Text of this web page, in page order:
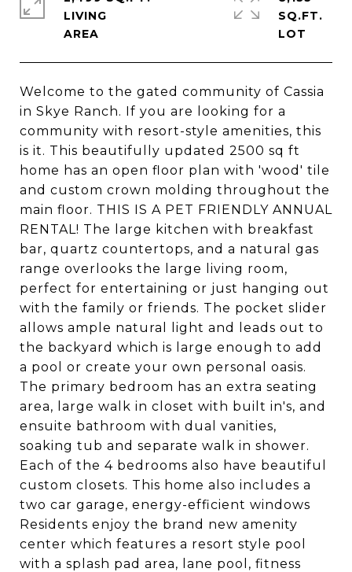
Welcome to the gated community of Cassia
in Skye Ranch. If you are looking for a
community with resort-style amenities, this
is it. This beautifully updated 2500 sq ft
home has an open floor plan with 'wood' tile
and custom crown molding throughout the
main floor. THIS IS A PET FRIENDLY ANNUAL
RENTAL! The large kitchen with breakfast
bar, quartz countertops, and a natural gas
range overlooks the large living room,
perfect for entertaining or just hanging out
with the family or friends. The pocket slider
allows ample natural light and leads out to
the backyard which is large enough to add
a pool or create your own personal oasis.
The primary bedroom has an extra seating
area, large walk in closet with built in's, and
ensuite bathroom with dual vanities,
soaking tub and separate walk in shower.
Each of the 4 bedrooms also have beautiful
custom closets. This home also includes a
two car garage, energy-efficient windows
Residents enjoy the brand new amenity
center which features a resort style pool
with a splash pad area, lane pool, fitness
LIVING
SQ.FT.